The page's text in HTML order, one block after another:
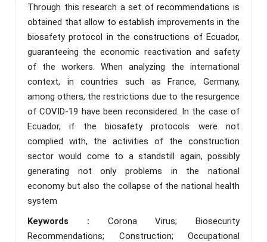
Through this research a set of recommendations is
obtained that allow to establish improvements in the
biosafety protocol in the constructions of Ecuador,
guaranteeing the economic reactivation and safety
of the workers. When analyzing the international
context, in countries such as France, Germany,
among others, the restrictions due to the resurgence
of COVID-19 have been reconsidered. In the case of
Ecuador, if the biosafety protocols were not
complied with, the activities of the construction
sector would come to a standstill again, possibly
generating not only problems in the national
economy but also the collapse of the national health
system
Keywords : Corona Virus; Biosecurity
Recommendations; Construction; Occupational